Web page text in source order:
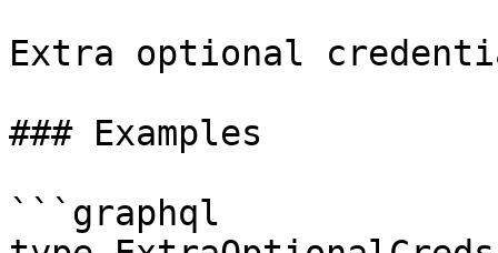
Extra optional
### Examples
```graphql